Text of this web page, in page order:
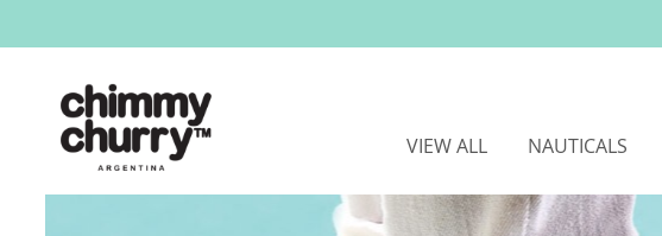
VIEW ALL NAUTICALS